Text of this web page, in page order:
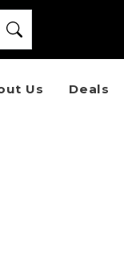
Us Deals